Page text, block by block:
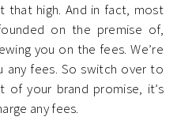
that high. And in fact, most
on the premise of,
you on the fees. We’re
any fees. So switch over to
of your brand promise, it’s
any fees.